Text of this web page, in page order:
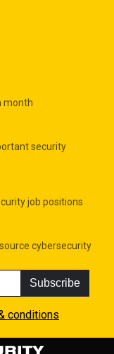
month
security
job positions
cybersecurity
Subscribe
conditions